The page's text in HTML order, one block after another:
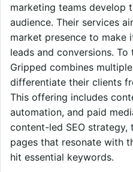
marketing teams develop
audience. Their services
market presence to make
leads and conversions.
Gripped combines
differentiate their clients
This offering includes
automation, and paid
content-led SEO strategy,
pages that resonate with
hit essential keywords.